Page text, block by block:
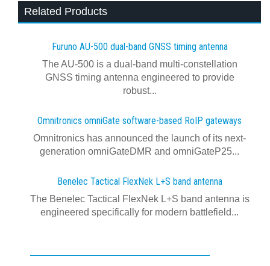
Related Products
Furuno AU-500 dual‍-‍band GNSS timing antenna
The AU-500 is a dual-band multi-constellation
GNSS timing antenna engineered to provide
robust...
Omnitronics omniGate software‍-‍based RoIP gateways
Omnitronics has announced the launch of its next-
generation omniGateDMR and omniGateP25...
Benelec Tactical FlexNek L+S band antenna
The Benelec Tactical FlexNek L+S band antenna is
engineered specifically for modern battlefield...